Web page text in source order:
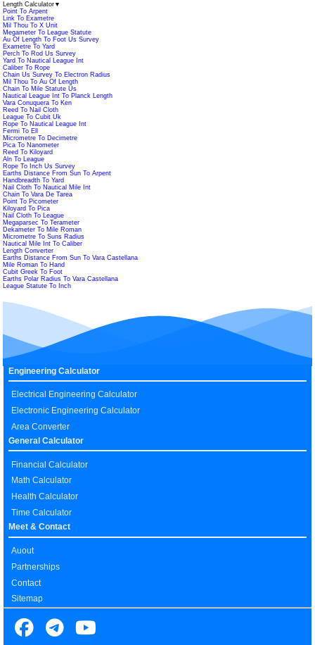
Length Calculator ▼
Point To Arpent
Link To Exametre
Mil Thou To X Unit
Megameter To League Statute
Au Of Length To Foot Us Survey
Exametre To Yard
Perch To Rod Us Survey
Yard To Nautical League Int
Caliber To Rope
Chain Us Survey To Electron Radius
Mil Thou To Au Of Length
Chain To Mile Statute Us
Nautical League Int To Planck Length
Vara Conuquera To Ken
Reed To Nail Cloth
League To Cubit Uk
Rope To Nautical League Int
Fermi To Ell
Micrometre To Decimetre
Pica To Nanometer
Reed To Kiloyard
Aln To League
Rope To Inch Us Survey
Earths Distance From Sun To Arpent
Handbreadth To Yard
Nail Cloth To Nautical Mile Int
Chain To Vara De Tarea
Point To Picometer
Kiloyard To Pica
Nail Cloth To League
Megaparsec To Terameter
Dekameter To Mile Roman
Micrometre To Suns Radius
Nautical Mile Int To Caliber
Length Converter
Earths Distance From Sun To Vara Castellana
Mile Roman To Hand
Cubit Greek To Foot
Earths Polar Radius To Vara Castellana
League Statute To Inch
Engineering Calculator
Electrical Engineering Calculator
Electronic Engineering Calculator
Area Converter
General Calculator
Financial Calculator
Math Calculator
Health Calculator
Time Calculator
Meet & Contact
Auout
Partnerships
Contact
Sitemap